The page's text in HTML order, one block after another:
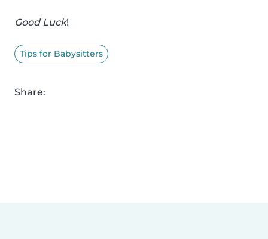
Good Luck!
Tips for Babysitters
Share: